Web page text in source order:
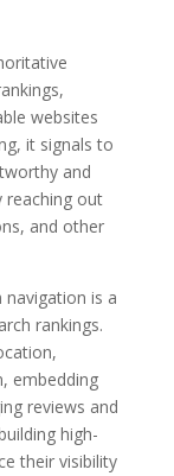
websites
it signals to
and
reaching out
and other
is a
rankings.
embedding
reviews and
high-
their visibility